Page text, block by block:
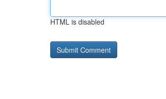
HTML is disabled